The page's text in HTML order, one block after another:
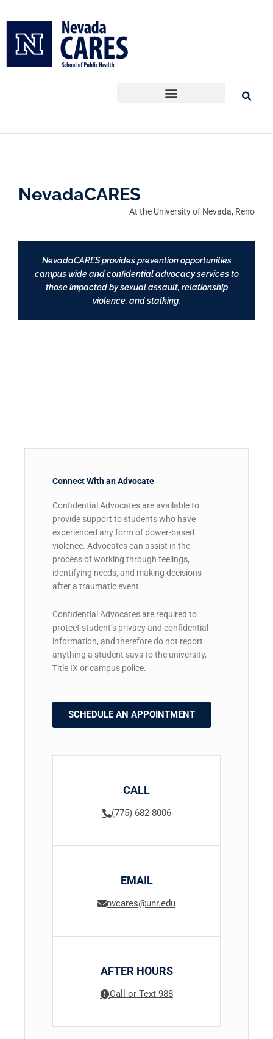
to
content
NevadaCARES
At the University of Nevada, Reno
NevadaCARES provides prevention opportunities
campus wide and confidential advocacy services to
those impacted by sexual assault, relationship
violence, and stalking.
Connect With an Advocate​
Confidential Advocates are available to
provide support to students who have
experienced any form of power-based
violence. Advocates can assist in the
process of working through feelings,
identifying needs, and making decisions
after a traumatic event.
Confidential Advocates are required to
protect student’s privacy and confidential
information, and therefore do not report
anything a student says to the university,
Title IX or campus police.
SCHEDULE AN APPOINTMENT
CALL
(775) 682-8006
EMAIL
nvcares@unr.edu
AFTER HOURS
Call or Text 988